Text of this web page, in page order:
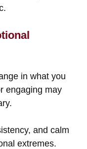
in what you
engaging may
and calm
extremes.